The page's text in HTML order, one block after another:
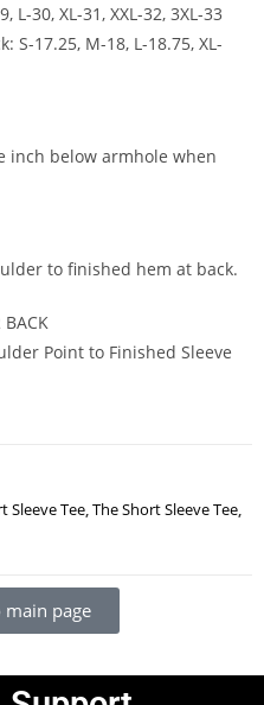
L-30, XL-31, XXL-32, 3XL-33
S-17.25, M-18, L-18.75, XL-
inch below armhole when
to finished hem at back.
BACK
Point to Finished Sleeve
Sleeve Tee,The Short Sleeve Tee,
page